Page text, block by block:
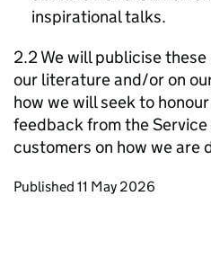
inspirational talks.
2.2 We will publicise
our literature and/or on
how we will seek to
feedback from the
customers on how we are
Updates to this page
Published 11 May 2026